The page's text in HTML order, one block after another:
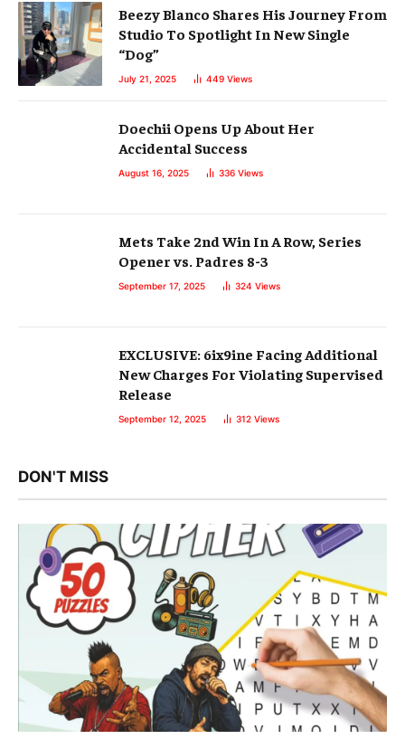
Beezy Blanco Shares His Journey From
Studio To Spotlight In New Single
“Dog”
July 21, 2025 449 Views
Doechii Opens Up About Her
Accidental Success
August 16, 2025 336 Views
Mets Take 2nd Win In A Row, Series
Opener vs. Padres 8-3
September 17, 2025 324 Views
EXCLUSIVE: 6ix9ine Facing Additional
New Charges For Violating Supervised
Release
September 12, 2025 312 Views
DON'T MISS